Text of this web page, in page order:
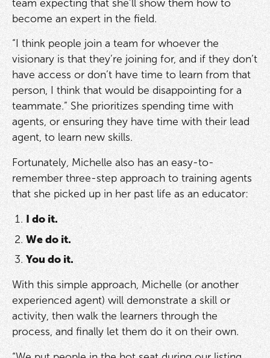
team expecting that she’ll show them how to
become an expert in the field.
“I think people join a team for whoever the
visionary is that they’re joining for, and if they don’t
have access or don’t have time to learn from that
person, I think that would be disappointing for a
teammate.” She prioritizes spending time with
agents, or ensuring they have time with their lead
agent, to learn new skills.
Fortunately, Michelle also has an easy-to-
remember three-step approach to training agents
that she picked up in her past life as an educator:
I do it.
We do it.
You do it.
With this simple approach, Michelle (or another
experienced agent) will demonstrate a skill or
activity, then walk the learners through the
process, and finally let them do it on their own.